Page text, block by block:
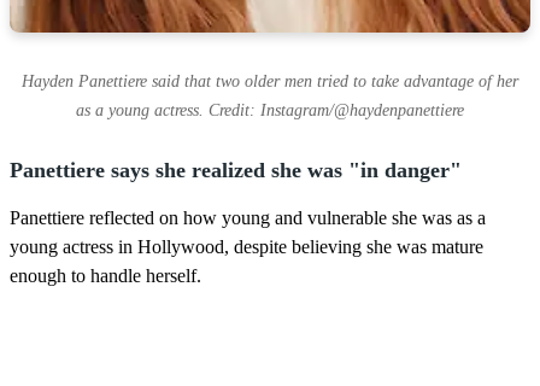
Hayden Panettiere said that two older men tried to take advantage of her
as a young actress. Credit: Instagram/@haydenpanettiere
Panettiere says she realized she was "in danger"
Panettiere reflected on how young and vulnerable she was as a
young actress in Hollywood, despite believing she was mature
enough to handle herself.